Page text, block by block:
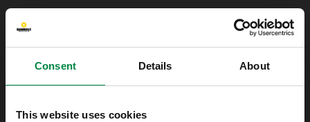
Consent Details About
This website uses cookies